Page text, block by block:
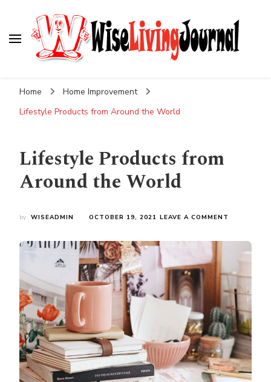
Home
Home Improvement
Lifestyle Products from Around the World
Lifestyle Products from
Around the World
by WISEADMIN OCTOBER 19, 2021 LEAVE A COMMENT
FROM
AROUND
THE